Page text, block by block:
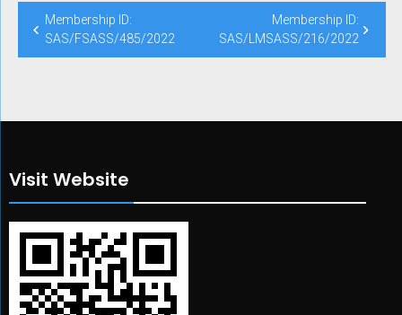
Post
navigation
Membership ID:
SAS/FSASS/485/2022
Membership ID:
SAS/LMSASS/216/2022
Visit Website